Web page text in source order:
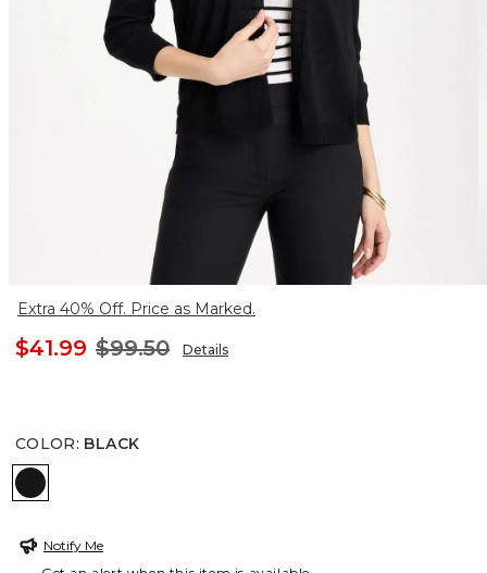
Extra 40% Off. Price as Marked.
$41.99 $99.50 Details
COLOR: BLACK
BLACK
Notify Me